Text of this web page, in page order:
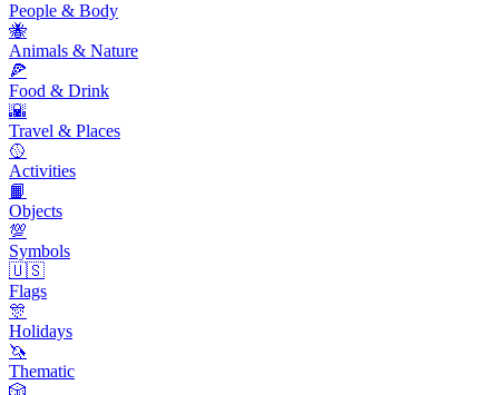
People & Body
🐝
Animals & Nature
🍕
Food & Drink
🌇
Travel & Places
🥎
Activities
📙
Objects
💯
Symbols
🇺🇸
Flags
🎊
Holidays
🦄
Thematic
🎲